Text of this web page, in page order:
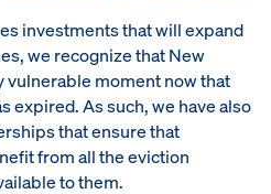
investments that will expand
we recognize that New
vulnerable moment now that
expired. As such, we have also
that ensure that
from all the eviction
to them.